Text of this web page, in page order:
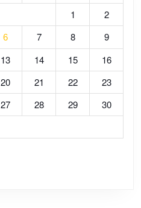
1
2
6 7 8
9
13 14 15
16
20 21 22
23
27 28 29
30